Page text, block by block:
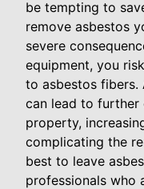
be tempting to
remove asbestos
severe
equipment, you
to asbestos fibers.
can lead to
property,
complicating the
best to leave
professionals who